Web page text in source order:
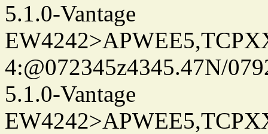
5.1.0-Vantage
4:@072345z4345.47N/
5.1.0-Vantage